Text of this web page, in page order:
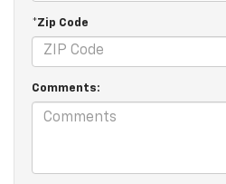
*Zip Code
Comments: